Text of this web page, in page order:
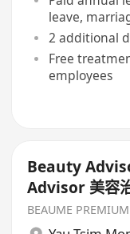
leave,
2 additional
Free
employees
Beauty
Advisor 美容
師
BEAUME PREMIUM